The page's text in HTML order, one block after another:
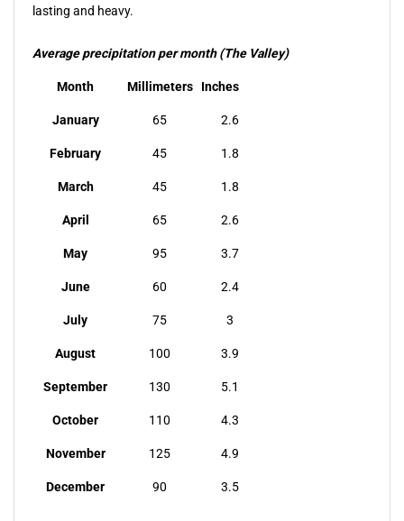
lasting and heavy.
Average precipitation per month (The Valley)
Month Millimeters Inches
January 65 2.6
February 45 1.8
March 45 1.8
April 65 2.6
May 95 3.7
June 60 2.4
July 75 3
August 100 3.9
September 130 5.1
October 110 4.3
November 125 4.9
December 90 3.5